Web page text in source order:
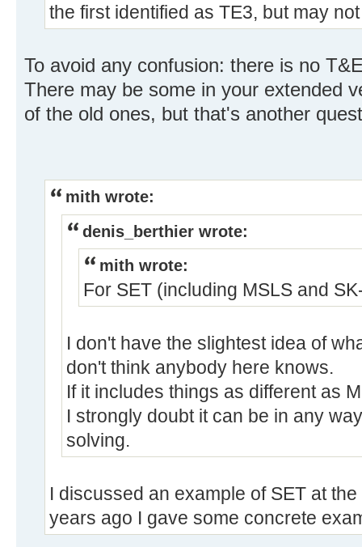
the first identified as TE3, but may
To avoid any confusion: there is no
There may be some in your extended
of the old ones, but that's another
mith wrote:
denis_berthier wrote:
mith wrote:
For SET (including MSLS and
I don't have the slightest idea of
don't think anybody here knows.
If it includes things as different as
I strongly doubt it can be in any
solving.
I discussed an example of SET at
years ago I gave some concrete